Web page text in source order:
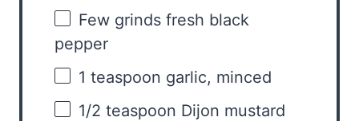
Few grinds fresh black
pepper
1 teaspoon garlic, minced
1/2 teaspoon Dijon mustard